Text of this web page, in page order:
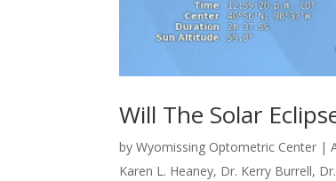
Will The Solar
byWyomissing Optometric Center |
Karen L. Heaney, Dr. Kerry Burrell,